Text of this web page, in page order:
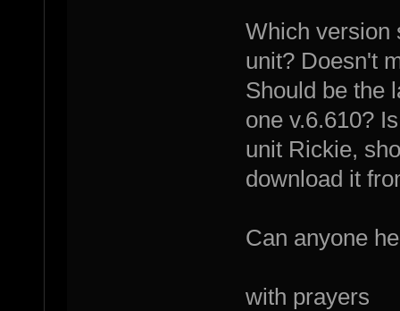
Which version
unit? Doesn't
Should be the
one v.6.610?
unit Rickie,
download it
Can anyone
with prayers